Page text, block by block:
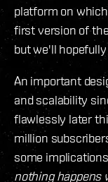
platform on
first version of
but we'll
An important
and scalability
flawlessly later
million
some
nothing happens